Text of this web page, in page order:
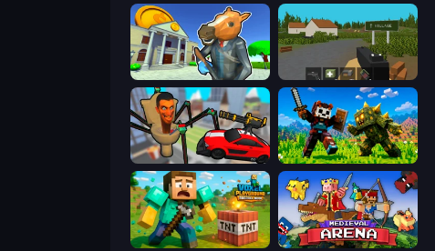
Bank Robbery 3 ZombieCraft.io
Cars vs Skibidi Toilet CraftSlayer: Apocalypse
Voxel Playground: Ragdoll Noob Medieval Arena